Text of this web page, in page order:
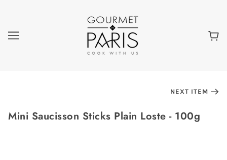
NEXT ITEM
Mini Saucisson Sticks Plain Loste - 100g